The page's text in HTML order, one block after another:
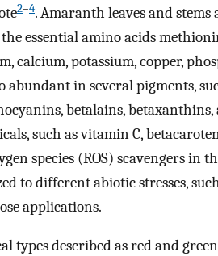
2–4. Amaranth leaves and stems
essential amino acids
calcium, potassium, copper,
abundant in several pigments,
betalains, betaxanthins,
such as vitamin C,
species (ROS) scavengers in
to different abiotic stresses,
applications.
types described as red and